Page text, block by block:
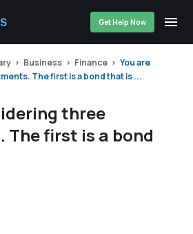
Get Help Now
Business Finance
You are
The first is a bond that is ...
three
The first is a bond